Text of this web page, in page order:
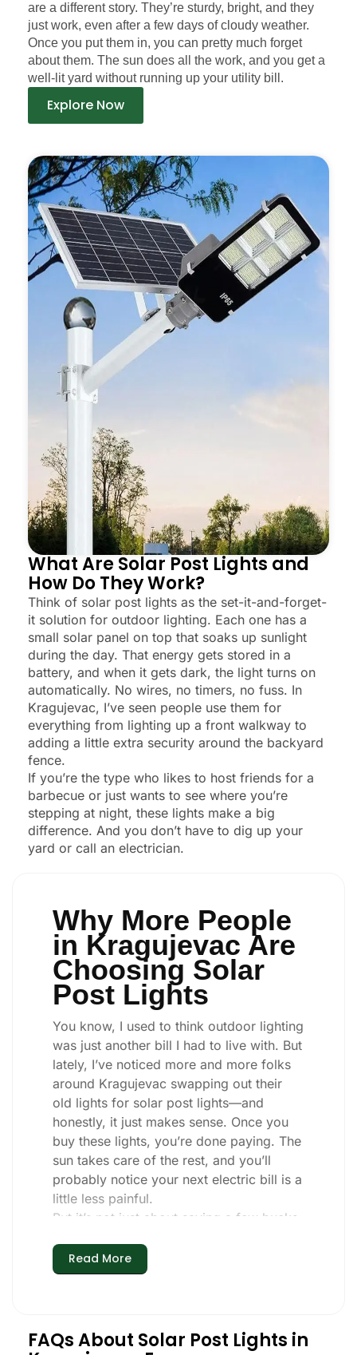
are a different story. They’re sturdy, bright, and they
just work, even after a few days of cloudy weather.
Once you put them in, you can pretty much forget
about them. The sun does all the work, and you get a
well-lit yard without running up your utility bill.
Explore Now
What Are Solar Post Lights and
How Do They Work?
Think of solar post lights as the set-it-and-forget-
it solution for outdoor lighting. Each one has a
small solar panel on top that soaks up sunlight
during the day. That energy gets stored in a
battery, and when it gets dark, the light turns on
automatically. No wires, no timers, no fuss. In
Kragujevac, I’ve seen people use them for
everything from lighting up a front walkway to
adding a little extra security around the backyard
fence.
If you’re the type who likes to host friends for a
barbecue or just wants to see where you’re
stepping at night, these lights make a big
difference. And you don’t have to dig up your
yard or call an electrician.
Why More People
in Kragujevac Are
Choosing Solar
Post Lights
You know, I used to think outdoor lighting
was just another bill I had to live with. But
lately, I’ve noticed more and more folks
around Kragujevac swapping out their
old lights for solar post lights—and
honestly, it just makes sense. Once you
buy these lights, you’re done paying. The
sun takes care of the rest, and you’ll
probably notice your next electric bill is a
little less painful.
But it’s not just about saving a few bucks.
simple and just work. You put these solar
post lights up, and that’s it. They turn on
through a couple of those classic
Read More
FAQs About Solar Post Lights in